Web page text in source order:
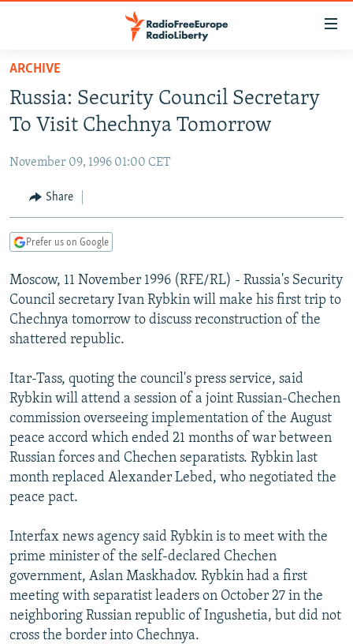
Skip
main
content
to
Navigation
Skip
RUSSIA PROGRAMMING
CURRENT TIME
RADIO AZATLIQ
CENTRAL ASIA
KAZAKHSTAN
TAJIKISTAN
TURKMENISTAN
UZBEKISTAN
SOUTH ASIA
PAKISTAN
ARMENIA
AZERBAIJAN
GEORGIA
CENTRAL/SE EUROPE
BOSNIA
KOSOVO
MOLDOVA
EAST EUROPE
BELARUS
UKRAINE
VISUALS
INVESTIGATIONS
RFE/RL INVESTIGATES
SCHEMES
SYSTEMA
WIDER EUROPE BY RIKARD JOZWIAK
THE RUNDOWN
PODCASTS
MAJLIS
SHARE TIPS SECURELY
BYPASS BLOCKING
ABOUT RFE/RL
CONTACT US
Subscribe
FOLLOW US
ARCHIVE
Russia: Security Council Secretary
To Visit Chechnya Tomorrow
November 09, 1996 01:00 CET
Share
Prefer us on Google
Moscow, 11 November 1996 (RFE/RL) - Russia's Security
Council secretary Ivan Rybkin will make his first trip to
Chechnya tomorrow to discuss reconstruction of the
shattered republic.
Itar-Tass, quoting the council's press service, said
Rybkin will attend a session of a joint Russian-Chechen
commission overseeing implementation of the August
peace accord which ended 21 months of war between
Russian forces and Chechen separatists. Rybkin last
month replaced Alexander Lebed, who negotiated the
peace pact.
Interfax news agency said Rybkin is to meet with the
prime minister of the self-declared Chechen
government, Aslan Maskhadov. Rybkin had a first
meeting with separatist leaders on October 27 in the
neighboring Russian republic of Ingushetia, but did not
cross the border into Chechnya.